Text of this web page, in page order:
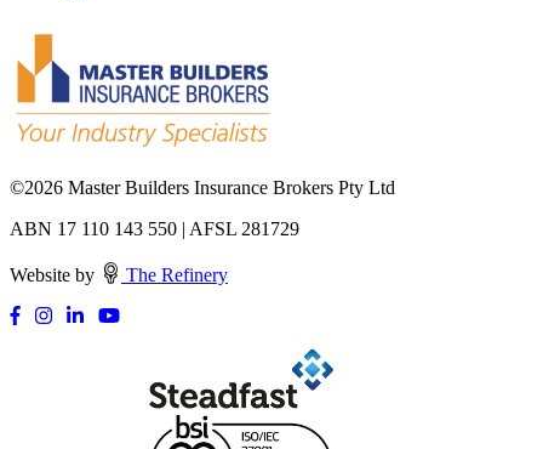
©2026 Master Builders Insurance Brokers Pty Ltd
ABN 17 110 143 550 | AFSL 281729
Website by The Refinery